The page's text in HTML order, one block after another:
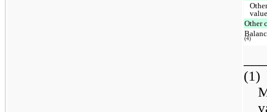
Other
(4)
(1)